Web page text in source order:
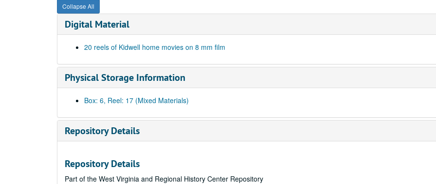
Collapse All
Digital Material
20 reels of Kidwell home movies on 8 mm film
Physical Storage Information
Box: 6, Reel: 17 (Mixed Materials)
Repository Details
Repository Details
Part of the West Virginia and Regional History Center Repository